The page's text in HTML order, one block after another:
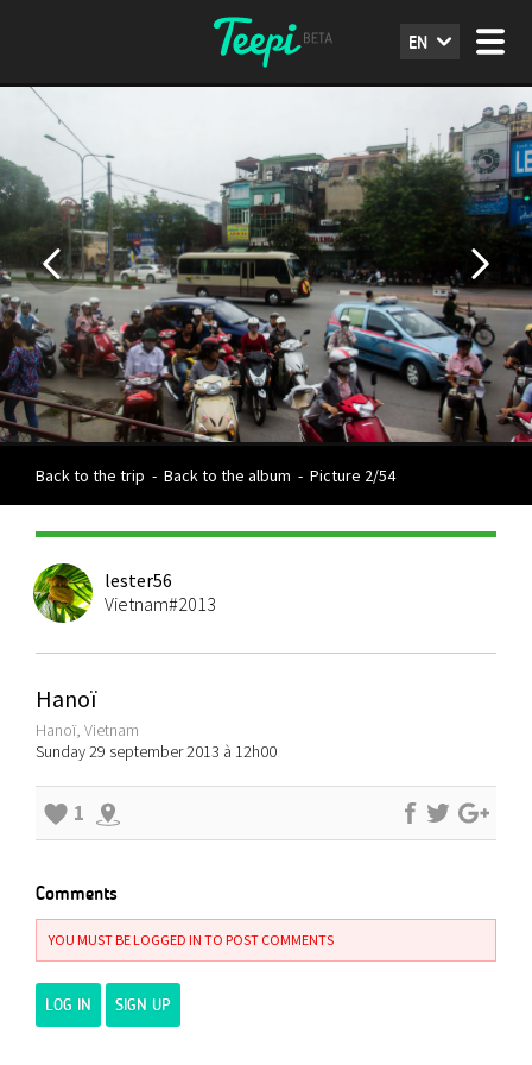
EN
Back to the trip - Back to the album - Picture 2/54
lester56
Vietnam#2013
Hanoï
Hanoï, Vietnam
Sunday 29 september 2013 à 12h00
1
Comments
YOU MUST BE LOGGED IN TO POST COMMENTS
LOG IN SIGN UP